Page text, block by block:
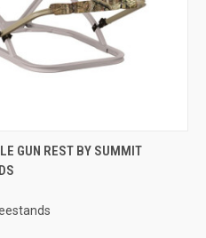
VIEW ADD TO CART
GUN REST BY SUMMIT